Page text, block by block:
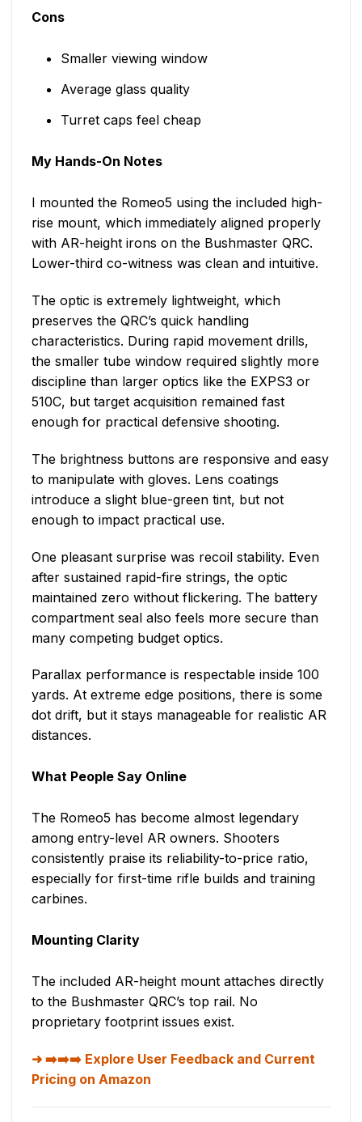
Cons
Smaller viewing window
Average glass quality
Turret caps feel cheap
My Hands-On Notes
I mounted the Romeo5 using the included high-
rise mount, which immediately aligned properly
with AR-height irons on the Bushmaster QRC.
Lower-third co-witness was clean and intuitive.
The optic is extremely lightweight, which
preserves the QRC’s quick handling
characteristics. During rapid movement drills,
the smaller tube window required slightly more
discipline than larger optics like the EXPS3 or
510C, but target acquisition remained fast
enough for practical defensive shooting.
The brightness buttons are responsive and easy
to manipulate with gloves. Lens coatings
introduce a slight blue-green tint, but not
enough to impact practical use.
One pleasant surprise was recoil stability. Even
after sustained rapid-fire strings, the optic
maintained zero without flickering. The battery
compartment seal also feels more secure than
many competing budget optics.
Parallax performance is respectable inside 100
yards. At extreme edge positions, there is some
dot drift, but it stays manageable for realistic AR
distances.
What People Say Online
The Romeo5 has become almost legendary
among entry-level AR owners. Shooters
consistently praise its reliability-to-price ratio,
especially for first-time rifle builds and training
carbines.
Mounting Clarity
The included AR-height mount attaches directly
to the Bushmaster QRC’s top rail. No
proprietary footprint issues exist.
➡️➡️➡️ Explore User Feedback and Current
Pricing on Amazon